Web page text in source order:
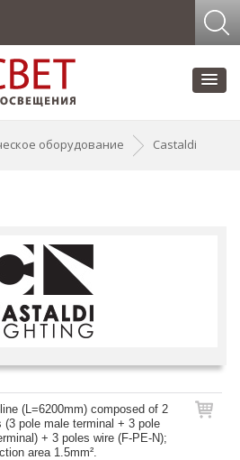
оборудование Castaldi
(L=6200mm) composed of 2
(3 pole male terminal + 3 pole
+ 3 poles wire (F-PE-N);
area 1.5mm².